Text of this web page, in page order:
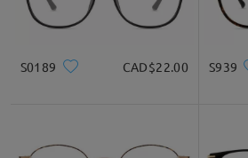
S0189 CAD$22.00 S939